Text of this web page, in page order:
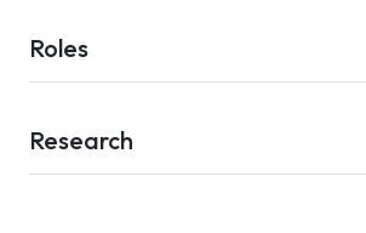
Roles
Research